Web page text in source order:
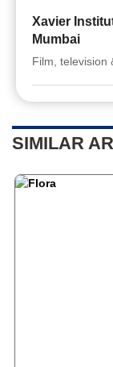
Xavier
Mumbai
Film, television
SIMILAR